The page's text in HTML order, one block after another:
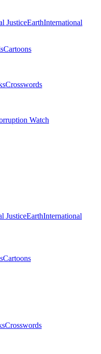
JusticeEarthInternational
Cartoons
Crosswords
Watch
JusticeEarthInternational
Cartoons
Crosswords